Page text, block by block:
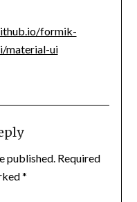
formik-
material-ui
published. Required
*